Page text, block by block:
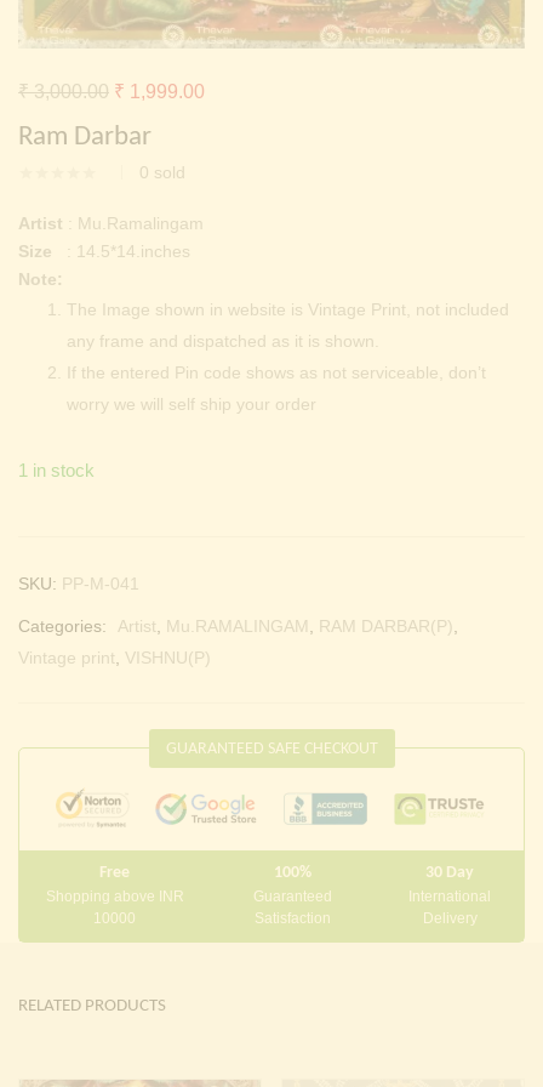
Continue with Facebook Continue withGoogle
Ram Darbar
0 sold
₹3,000.00 Original
price
₹ 3,000.00.
₹ 1,999.00
Artist : Mu.Ramalingam
Size
: 14.5*14.inches
Note:
The Image shown in website is Vintage Print, not included
any frame and dispatched as it is shown.
If the entered Pin code shows as not serviceable, don’t
worry we will self ship your order
1 in stock
SKU: PP-M-041
Categories: Artist Mu.RAMALINGAM RAM DARBAR(P)
Vintage print
VISHNU(P)
GUARANTEED SAFE CHECKOUT
Free
Shopping above INR
10000
100%
Guaranteed
Satisfaction
30 Day
International
Delivery
RELATED PRODUCTS